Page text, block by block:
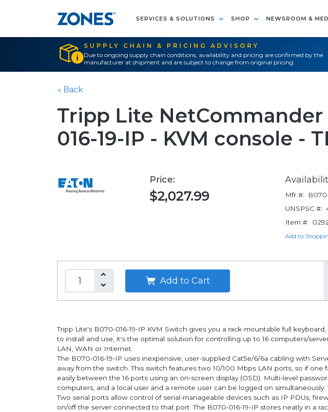
SERVICES & SOLUTIONS SHOP NEWSROOM &
SUPPLY CHAIN & PRICING ADVISORY
Due to ongoing supply chain conditions, availability and pricing are confirmed by the
manufacturer at shipment and are subject to change from original pricing.
« Back
Tripp Lite NetCommander
016-19-IP - KVM console -
Price:
$2,027.99 Mfr #:
UNSPSC #:
Item #:
Add to
Add to Cart
Tripp Lite's B070-016-19-IP KVM Switch gives you a rack-mountable full
to install and use, it's the optimal solution for controlling up to 16 computers/
LAN, WAN or Internet.
The B070-016-19-IP uses inexpensive, user-supplied Cat5e/6/6a cabling with
away from the switch. This switch features two 10/100 Mbps LAN ports, so if
easily between the 16 ports using an on-screen display (OSD). Multi-level
computers, and a local user and a remote user can be logged on
Two serial ports allow control of serial-manageable devices such as IP PDUs,
on/off the server connected to that port. The B070-016-19-IP stores neatly in a